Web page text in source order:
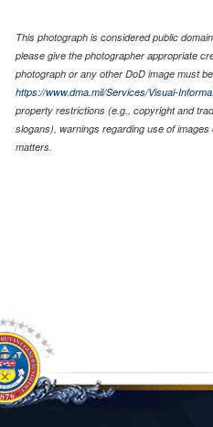
This photograph is considered public
please give the photographer appropriate
photograph or any other DoD image must
https://www.dma.mil/Services/Visual-
property restrictions (e.g., copyright and
slogans), warnings regarding use of
matters.